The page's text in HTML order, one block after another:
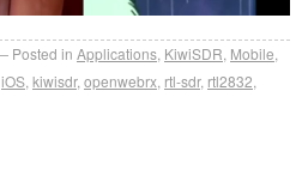
Posted in Applications KiwiSDR Mobile
iOS kiwisdr, openwebrx rtl-sdr, rtl2832